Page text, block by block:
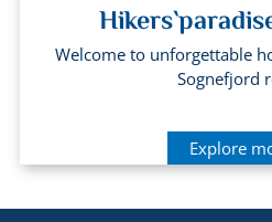
Welcome to unforgettable
Sognefjord
Explore